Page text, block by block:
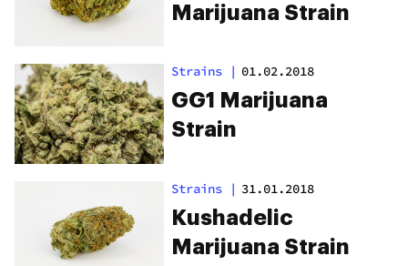
Marijuana Strain
Strains | 01.02.2018
GG1 Marijuana
Strain
Strains | 31.01.2018
Kushadelic
Marijuana Strain